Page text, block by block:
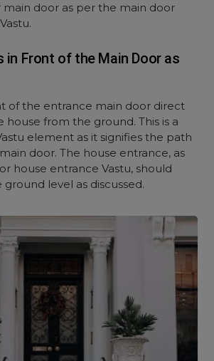
main door as per the main door
in Front of the Main Door as
of the entrance main door direct
house from the ground. This is a
element as it signifies the path
door. The house entrance, as
house entrance Vastu, should
level as discussed.